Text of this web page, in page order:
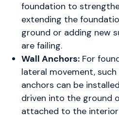
foundation to
extending the
ground or adding new
are failing.
Wall Anchors: For
lateral movement,
anchors can be
driven into the ground
attached to the